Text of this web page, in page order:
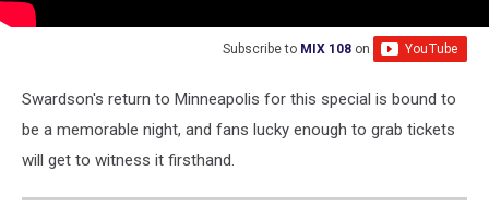
Subscribe to MIX 108 on
Swardson's return to Minneapolis for this special is bound to
be a memorable night, and fans lucky enough to grab tickets
will get to witness it firsthand.